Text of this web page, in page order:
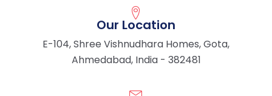
Our Location
E-104, Shree Vishnudhara Homes, Gota,
Ahmedabad, India - 382481